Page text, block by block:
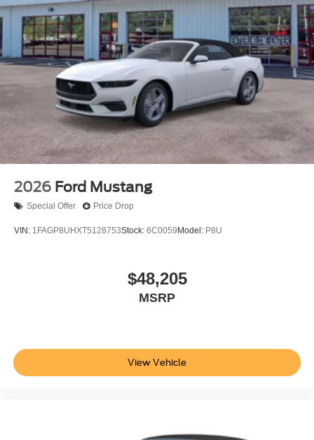
2026 Ford Mustang
Special Offer Price Drop
VIN: 1FAGP8UHXT5128753Stock: 6C0059 Model: P8U
$48,205
MSRP
View Vehicle